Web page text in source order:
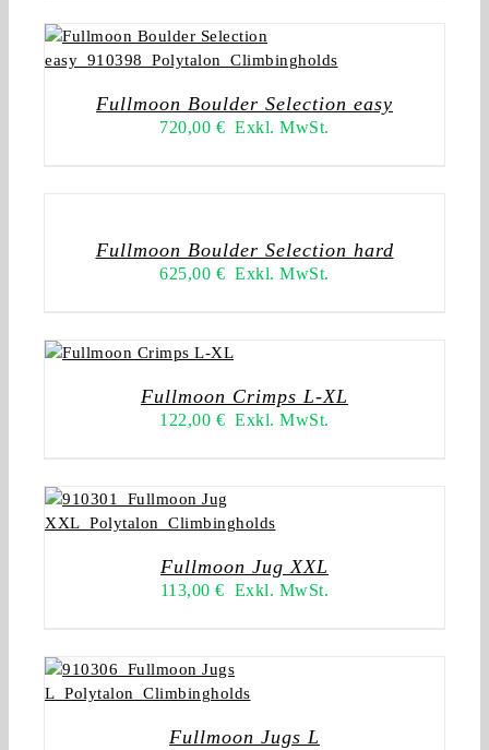
Fullmoon Boulder Selection easy
720,00 € Exkl. MwSt.
Fullmoon Boulder Selection hard
625,00 € Exkl. MwSt.
Fullmoon Crimps L-XL
122,00 € Exkl. MwSt.
Fullmoon Jug XXL
113,00€ Exkl. MwSt.
Fullmoon Jugs L